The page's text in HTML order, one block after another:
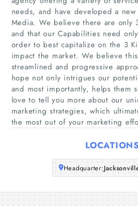
Home
Companies
Articles
About Us
needs, and have developed a
Media. We believe there are only
and that our Capabilities need
order to best capitalize on the 3
impact the market. We believe
streamlined and progressive
hope not only intrigues our
and most importantly, helps them
love to tell you more about our
marketing strategies, which
the most out of your marketing
LOCATIONS
Headquarter: